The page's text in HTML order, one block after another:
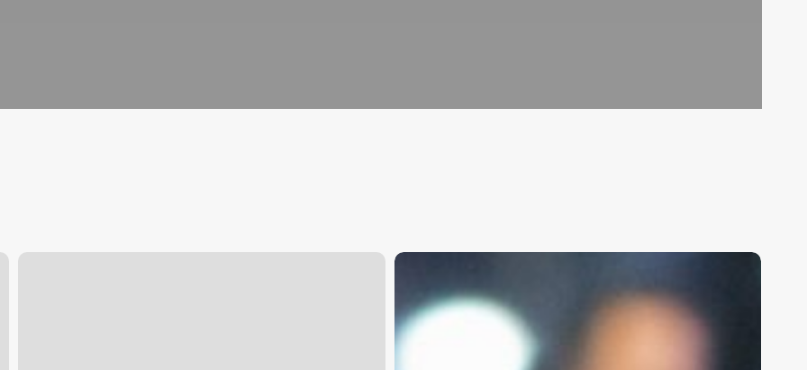
Mango
Unlocking
Power
of